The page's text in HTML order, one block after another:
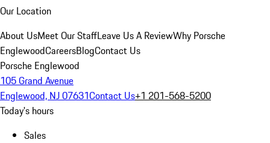
Our Location
About UsMeet Our StaffLeave Us A ReviewWhy Porsche
EnglewoodCareersBlogContact Us
Porsche Englewood
105 Grand Avenue
Englewood, NJ 07631Contact Us+1 201-568-5200
Today's hours
Sales